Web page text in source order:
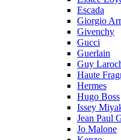
Escada
Giorgio
Givenchy
Gucci
Guerlain
Guy
Haute
Hermes
Hugo Boss
Issey
Jean Paul
Jo Malone